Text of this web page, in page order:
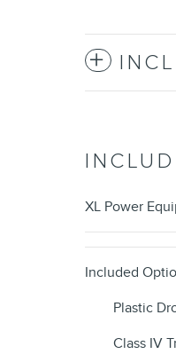
XL Power
Included
Plastic
Class IV